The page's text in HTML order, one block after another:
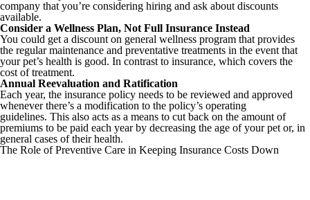
company that you’re considering hiring and ask about discounts
available.
Consider a Wellness Plan, Not Full Insurance Instead
You could get a discount on general wellness program that provides
the regular maintenance and preventative treatments in the event that
your pet’s health is good. In contrast to insurance, which covers the
cost of treatment.
Annual Reevaluation and Ratification
Each year, the insurance policy needs to be reviewed and approved
whenever there’s a modification to the policy’s operating
guidelines. This also acts as a means to cut back on the amount of
premiums to be paid each year by decreasing the age of your pet or, in
general cases of their health.
The Role of Preventive Care in Keeping Insurance Costs Down